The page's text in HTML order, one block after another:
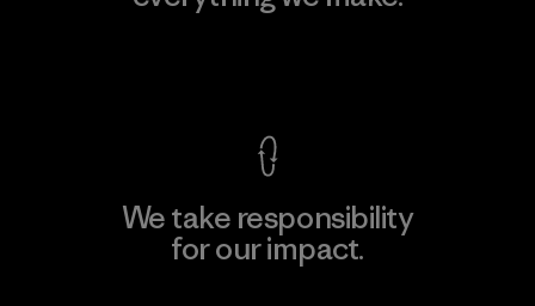
We take responsibility
for our impact.